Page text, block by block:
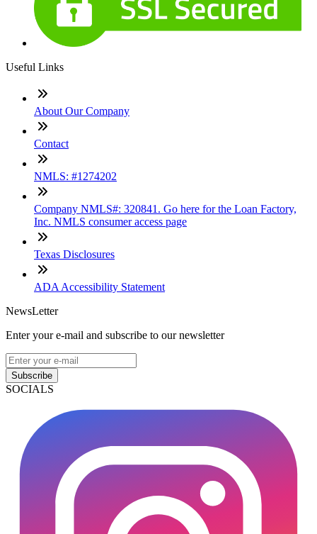
Useful Links
About Our Company
Contact
NMLS: #1274202
Company NMLS#: 320841. Go here for the Loan Factory,
Inc. NMLS consumer access page
Texas Disclosures
ADA Accessibility Statement
NewsLetter
Enter your e-mail and subscribe to our newsletter
Subscribe
SOCIALS